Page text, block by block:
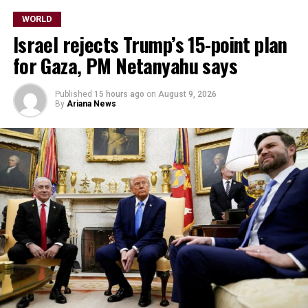
WORLD
Israel rejects Trump’s 15-point plan
for Gaza, PM Netanyahu says
Published 15 hours ago on August 9, 2026
By Ariana News